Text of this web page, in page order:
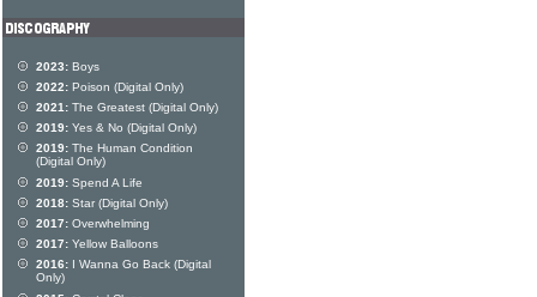
2023: Boys
2022: Poison (Digital Only)
2021: The Greatest (Digital Only)
2019: Yes & No (Digital Only)
2019: The Human Condition
(Digital Only)
2019: Spend A Life
2018: Star (Digital Only)
2017: Overwhelming
2017: Yellow Balloons
2016: I Wanna Go Back (Digital
Only)